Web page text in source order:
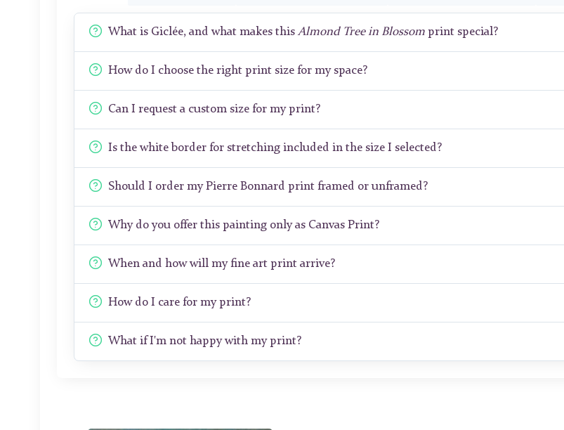
What is Giclée, and what makes thisAlmond Tree in Blossom print special?
How do I choose the right print size for my space?
Can I request a custom size for my print?
Is the white border for stretching included in the size I selected?
Should I order my Pierre Bonnard print framed or unframed?
Why do you offer this painting only as Canvas Print?
When and how will my fine art print arrive?
How do I care for my print?
What if I'm not happy with my print?